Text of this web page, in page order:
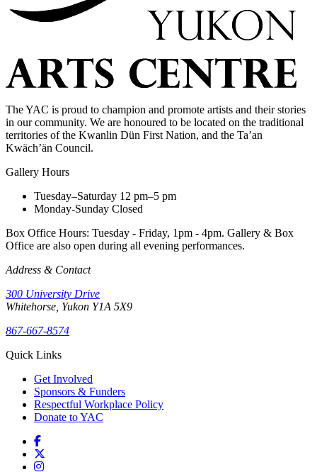
The YAC is proud to champion and promote artists and their stories
in our community. We are honoured to be located on the traditional
territories of the Kwanlin Dün First Nation, and the Ta’an
Kwäch’än Council.
Gallery Hours
Tuesday–Saturday 12 pm–5 pm
Monday-Sunday Closed
Box Office Hours: Tuesday - Friday, 1pm - 4pm. Gallery & Box
Office are also open during all evening performances.
Address & Contact
300 University Drive
Whitehorse, Yukon Y1A 5X9
867-667-8574
Quick Links
Get Involved
Sponsors & Funders
Respectful Workplace Policy
Donate to YAC